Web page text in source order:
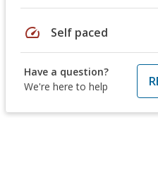
speed Self paced
Have a question?
We're here to help